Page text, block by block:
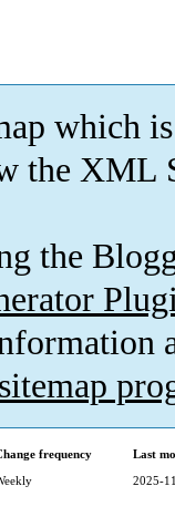
which is
the XML
the
frequency
Last
2025-